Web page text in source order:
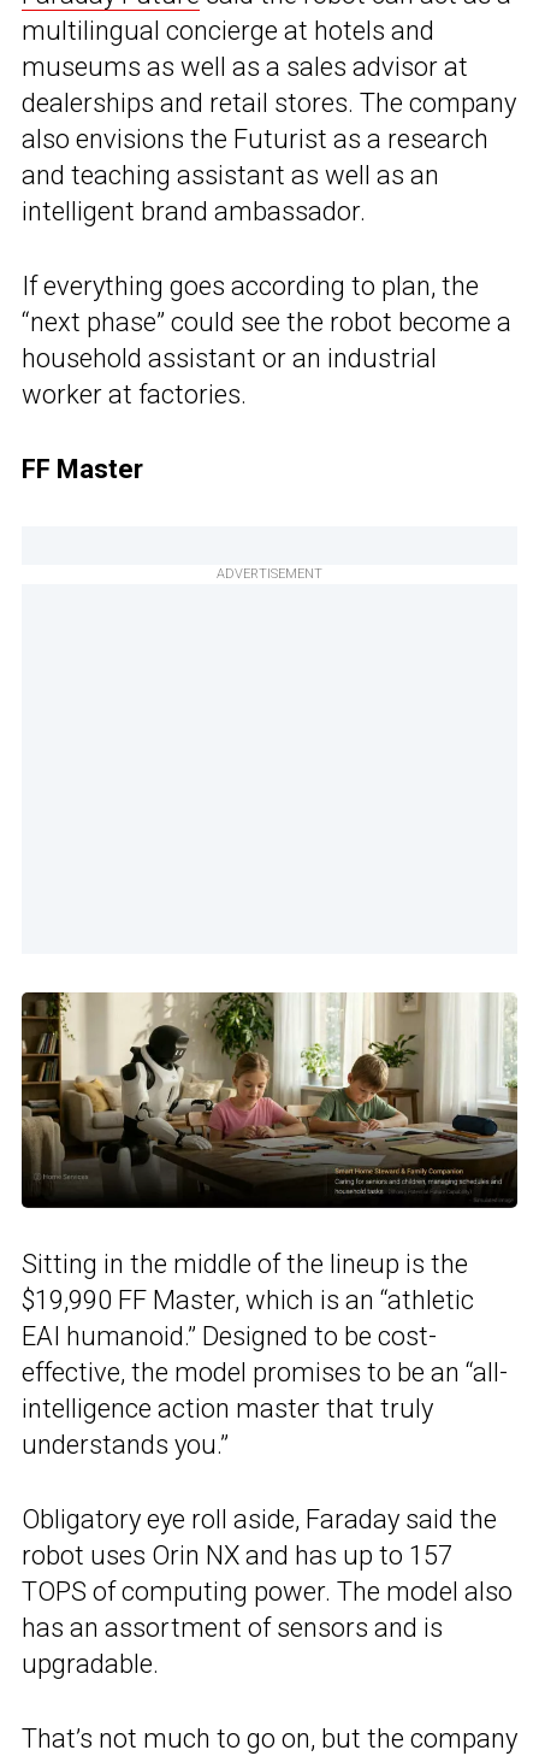
multilingual concierge at hotels and
museums as well as a sales advisor at
dealerships and retail stores. The company
also envisions the Futurist as a research
and teaching assistant as well as an
intelligent brand ambassador.
If everything goes according to plan, the
“next phase” could see the robot become a
household assistant or an industrial
worker at factories.
FF Master
ADVERTISEMENT
Sitting in the middle of the lineup is the
$19,990 FF Master, which is an “athletic
EAI humanoid.” Designed to be cost-
effective, the model promises to be an “all-
intelligence action master that truly
understands you.”
Obligatory eye roll aside, Faraday said the
robot uses Orin NX and has up to 157
TOPS of computing power. The model also
has an assortment of sensors and is
upgradable.
That’s not much to go on, but the company